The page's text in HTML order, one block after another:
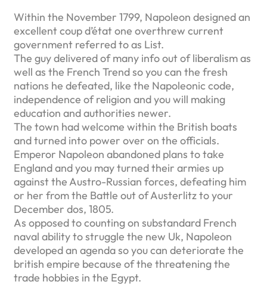
Within the November 1799, Napoleon designed an
excellent coup d’état one overthrew current
government referred to as List.
The guy delivered of many info out of liberalism as
well as the French Trend so you can the fresh
nations he defeated, like the Napoleonic code,
independence of religion and you will making
education and authorities newer.
The town had welcome within the British boats
and turned into power over on the officials.
Emperor Napoleon abandoned plans to take
England and you may turned their armies up
against the Austro-Russian forces, defeating him
or her from the Battle out of Austerlitz to your
December dos, 1805.
As opposed to counting on substandard French
naval ability to struggle the new Uk, Napoleon
developed an agenda so you can deteriorate the
british empire because of the threatening the
trade hobbies in the Egypt.